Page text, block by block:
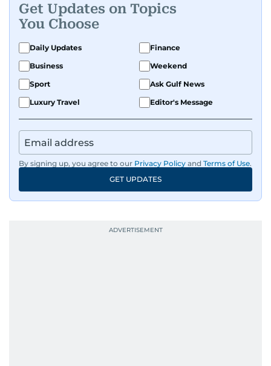
Get Updates on Topics
You Choose
Daily Updates
Finance
Business
Weekend
Sport
Ask Gulf News
Luxury Travel
Editor's Message
By signing up, you agree to our Privacy Policy and Terms of Use.
GET UPDATES